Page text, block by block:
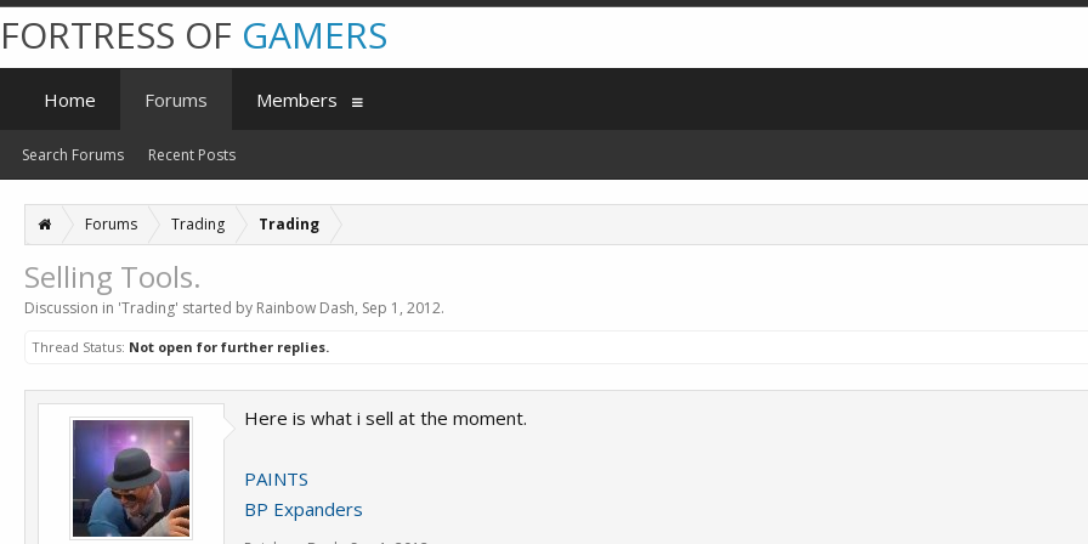
Forums Trading Trading
Selling Tools.
Discussion in 'Trading' started by Rainbow Dash, Sep 1, 2012.
Thread Status: Not open for further replies.
Here is what i sell at the moment.
PAINTS
BP Expanders
FORTRESS OF GAMERS
Home Forums
Search Forums Recent Posts
Members